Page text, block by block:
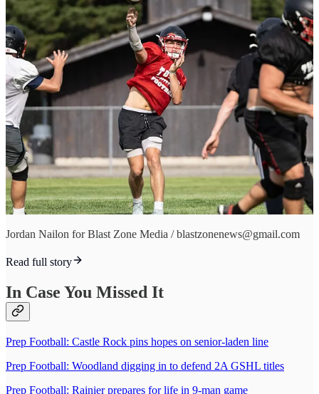
Jordan Nailon for Blast Zone Media / blastzonenews@gmail.com
Read full story
In Case You Missed It
Prep Football: Castle Rock pins hopes on senior-laden line
Prep Football: Woodland digging in to defend 2A GSHL titles
Prep Football: Rainier prepares for life in 9-man game